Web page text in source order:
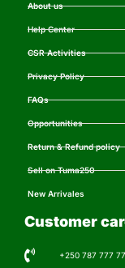
About us
Help Center
CSR Activities
Privacy Policy
FAQs
Opportunities
Return & Refund policy
Sell on Tuma250
New Arrivales
Customer
+250 787 777